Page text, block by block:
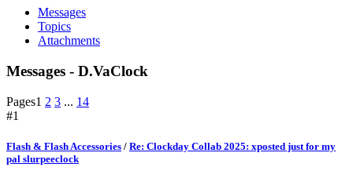
Messages
Topics
Attachments
Messages - D.VaClock
Pages1 2 3 ... 14
#1
Flash & Flash Accessories / Re: Clockday Collab 2025: xposted just for my
pal slurpeeclock